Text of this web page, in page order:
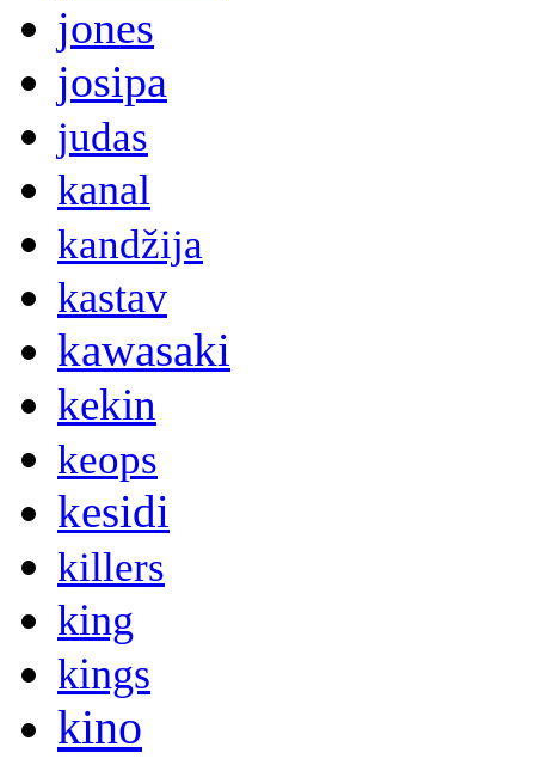
jones
josipa
judas
kanal
kandžija
kastav
kawasaki
kekin
keops
kesidi
killers
king
kings
kino